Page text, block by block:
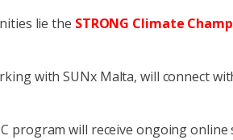
lie the STRONG Climate
with SUNx Malta, will connect
program will receive ongoing